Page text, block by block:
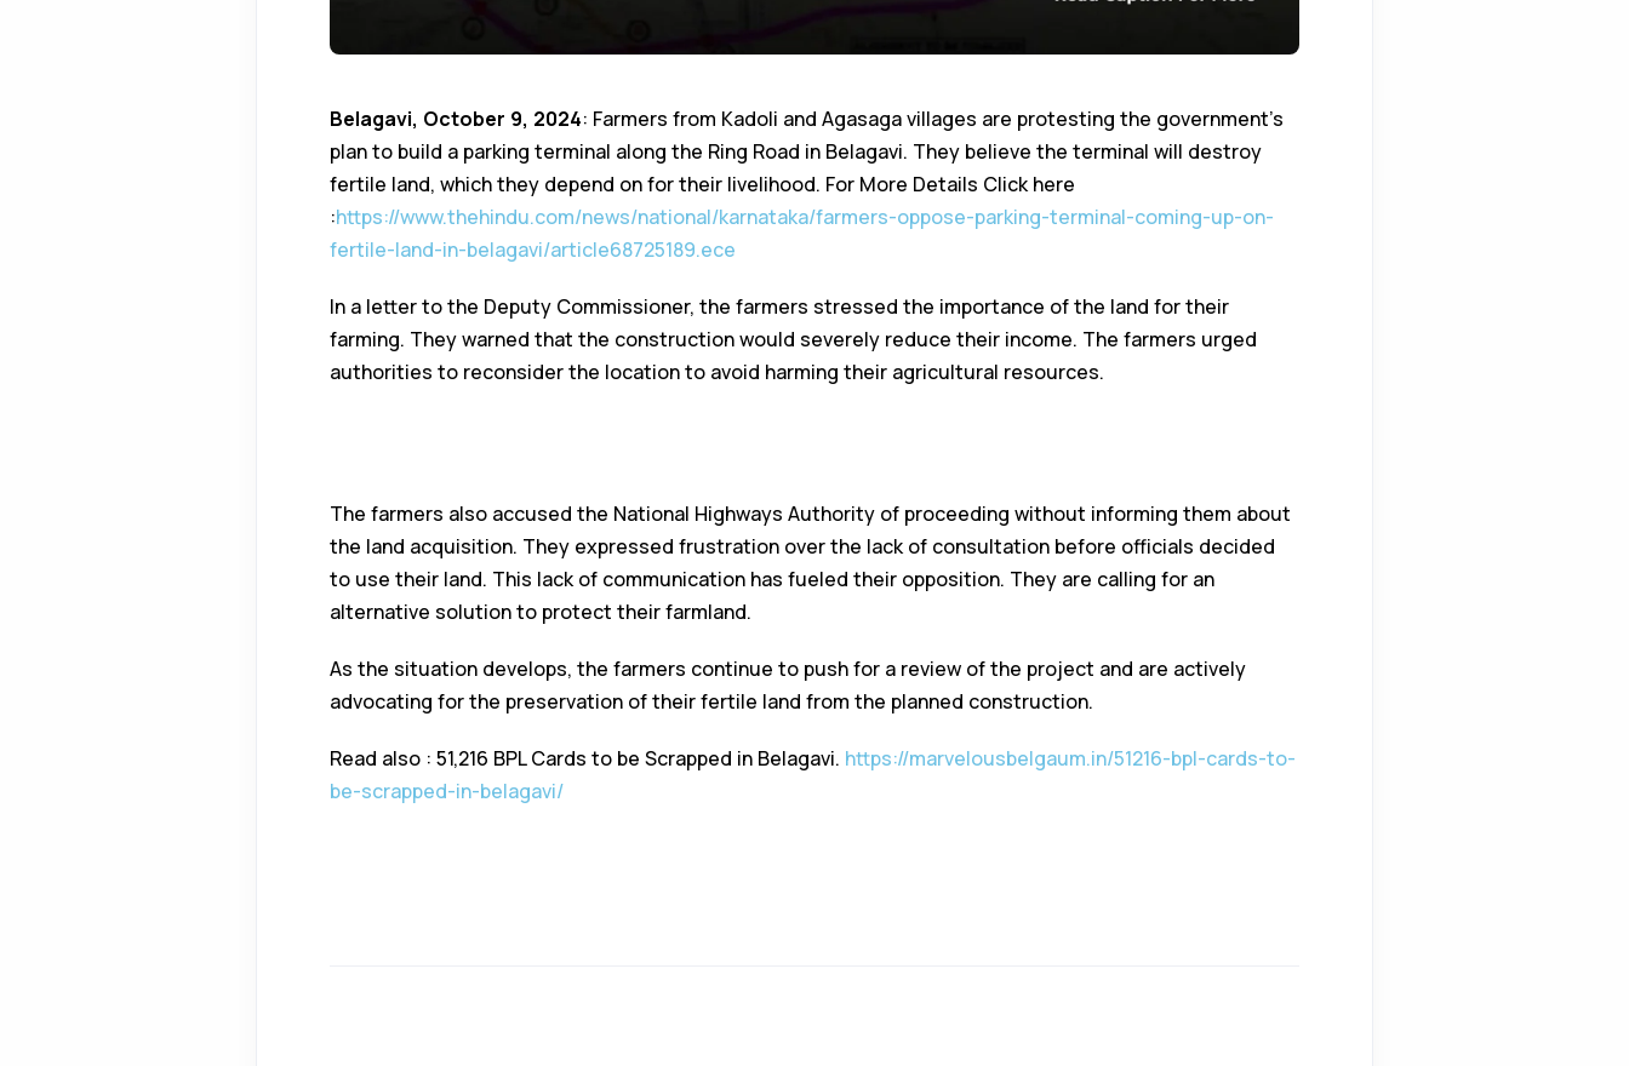
Belagavi, October 9, 2024: Farmers from Kadoli and Agasaga villages are protesting the government’s
plan to build a parking terminal along the Ring Road in Belagavi. They believe the terminal will destroy
fertile land, which they depend on for their livelihood. For More Details Click here
:https://www.thehindu.com/news/national/karnataka/farmers-oppose-parking-terminal-coming-up-on-
fertile-land-in-belagavi/article68725189.ece
In a letter to the Deputy Commissioner, the farmers stressed the importance of the land for their
farming. They warned that the construction would severely reduce their income. The farmers urged
authorities to reconsider the location to avoid harming their agricultural resources.
The farmers also accused the National Highways Authority of proceeding without informing them about
the land acquisition. They expressed frustration over the lack of consultation before officials decided
to use their land. This lack of communication has fueled their opposition. They are calling for an
alternative solution to protect their farmland.
As the situation develops, the farmers continue to push for a review of the project and are actively
advocating for the preservation of their fertile land from the planned construction.
Read also : 51,216 BPL Cards to be Scrapped in Belagavi. https://marvelousbelgaum.in/51216-bpl-cards-to-
be-scrapped-in-belagavi/